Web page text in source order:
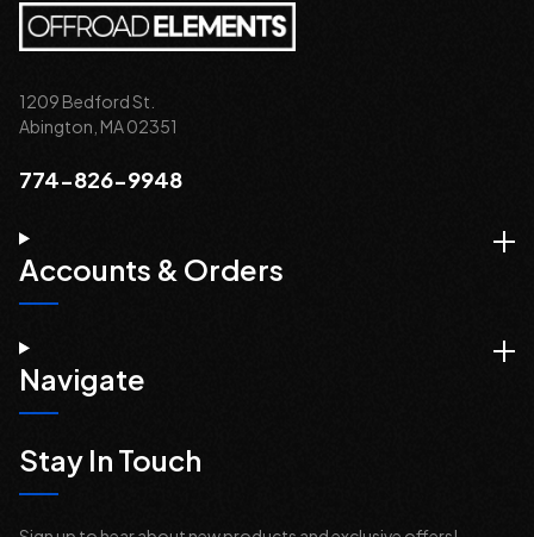
1209 Bedford St.
Abington, MA 02351
774-826-9948
Accounts & Orders
Navigate
Stay In Touch